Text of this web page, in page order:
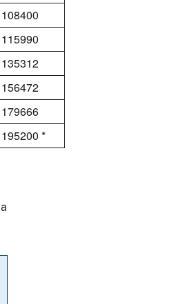
108400
115990
135312
156472
179666
195200 *